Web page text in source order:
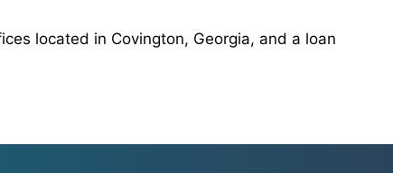
located in Covington, Georgia, and a loan